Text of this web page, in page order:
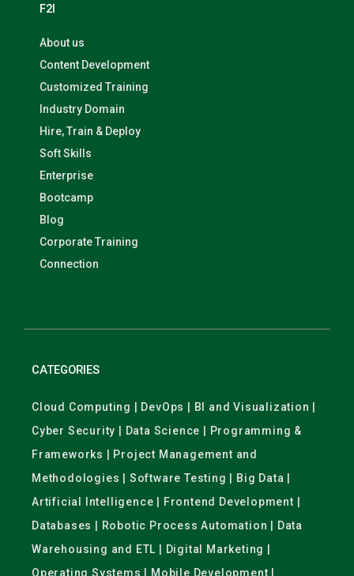
F2I
About us
Content Development
Customized Training
Industry Domain
Hire, Train & Deploy
Soft Skills
Enterprise
Bootcamp
Blog
Corporate Training
Connection
CATEGORIES
Cloud Computing | DevOps | BI and Visualization |
Cyber Security | Data Science | Programming &
Frameworks | Project Management and
Methodologies | Software Testing | Big Data |
Artificial Intelligence | Frontend Development |
Databases | Robotic Process Automation | Data
Warehousing and ETL | Digital Marketing |
Operating Systems | Mobile Development |